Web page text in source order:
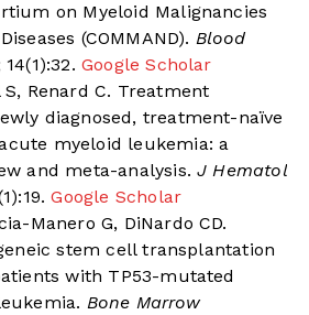
on Myeloid Malignancies
(COMMAND). Blood
Google Scholar
S, Renard C. Treatment
diagnosed, treatment-naïve
myeloid leukemia: a
and meta-analysis. J Hematol
Google Scholar
Manero G, DiNardo CD.
stem cell transplantation
with TP53-mutated
Bone Marrow